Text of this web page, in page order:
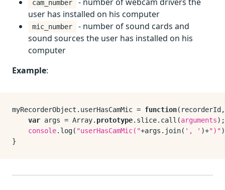
cam_number
user has installed on his computer
mic_number
- number of sound cards and
sound sources the user has installed on his
computer
Example:
myRecorderObject. userHasCamMic = function(
var args = Array. prototype. slice. call (arguments);
console. log( "userHasCamMic("+args. join( ', ' )+")"